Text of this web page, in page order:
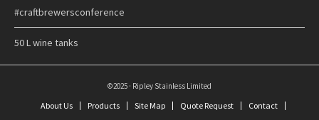
#craftbrewersconference
50 L wine tanks
©2025 · Ripley Stainless Limited
About Us Products Site Map Quote Request Contact